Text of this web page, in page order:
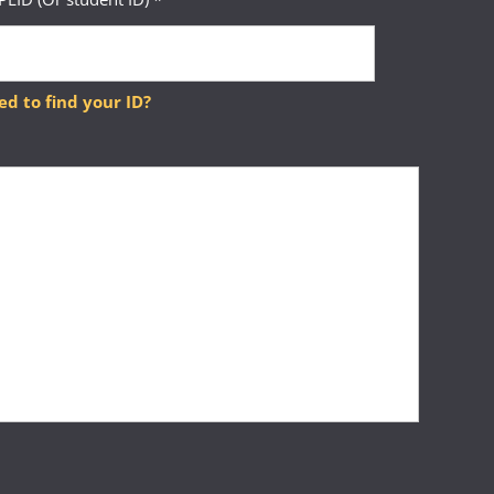
to find your ID?